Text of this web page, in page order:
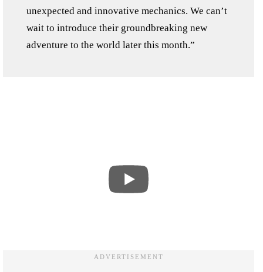
unexpected and innovative mechanics. We can’t
wait to introduce their groundbreaking new
adventure to the world later this month.”